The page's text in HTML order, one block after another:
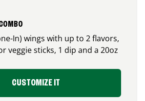
In) wings with up to 2 flavors,
veggie sticks, 1 dip and a 20oz
CUSTOMIZE IT